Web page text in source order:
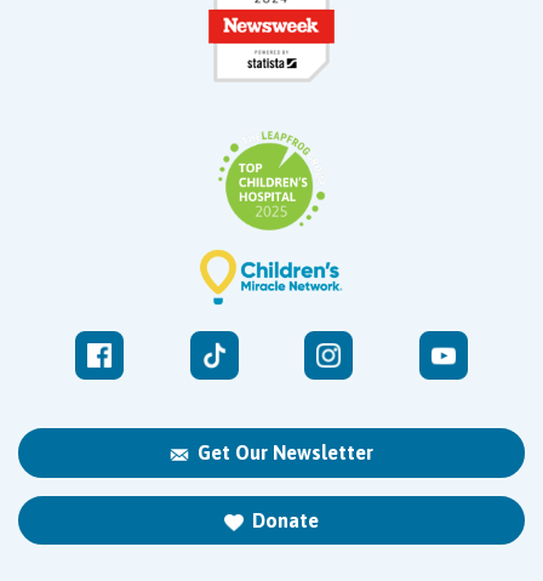
Get Our Newsletter
Donate